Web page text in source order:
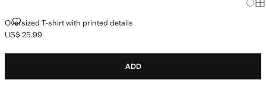
Oversized T-shirt with printed details
OVERSIZED T-SHIRT WITH PRINTED DETAILS
Current price [US$ 25.99 ]
US$ 25.99
ADD